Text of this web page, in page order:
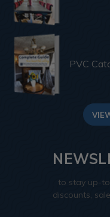
PVC
to stay up-
discounts,